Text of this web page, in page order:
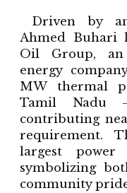
Driven by
Ahmed Buhari
Oil Group, an
energy
MW thermal
Tamil Nadu
contributing
requirement.
largest
symbolizing
community